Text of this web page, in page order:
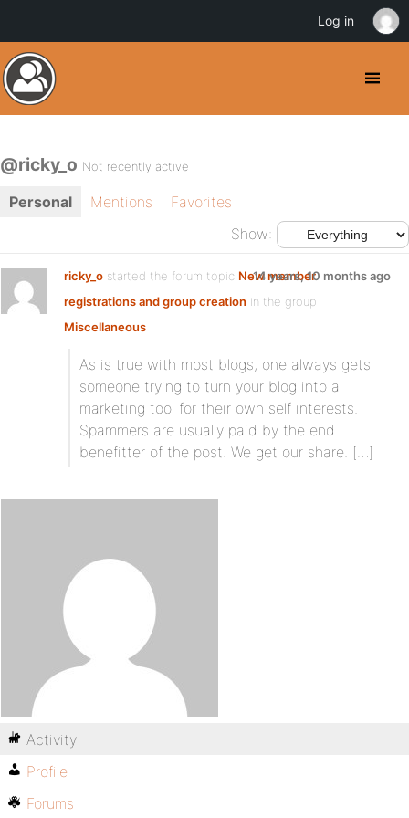
@ricky_o Not recently active
Personal Mentions
Favorites
Show:
ricky_o started the forum topic New member
registrations and group creation in the group
Miscellaneous
14 years, 10 months ago
As is true with most blogs, one always gets
someone trying to turn your blog into a
marketing tool for their own self interests.
Spammers are usually paid by the end
benefitter of the post. We get our share. […]
Activity
Profile
Forums
Log in